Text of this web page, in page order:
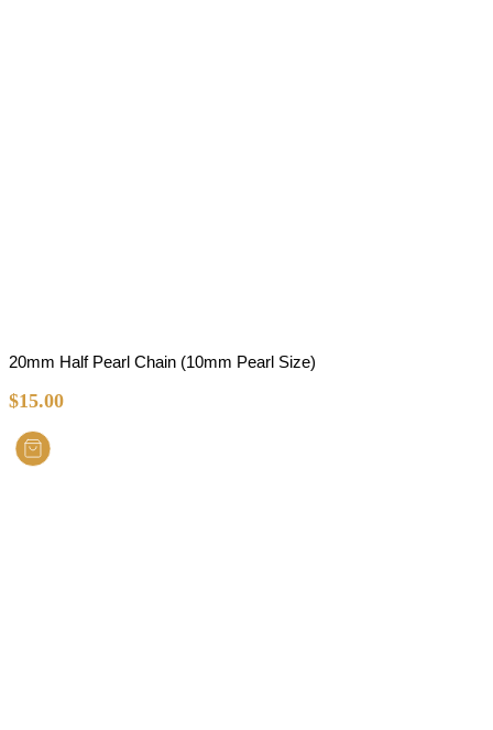
20mm Half Pearl Chain (10mm Pearl Size)
$15.00